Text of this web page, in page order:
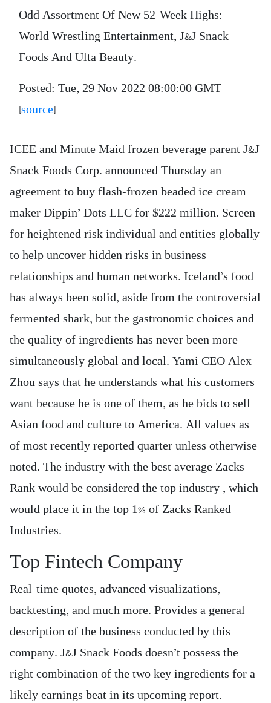
Odd Assortment Of New 52-Week Highs:
World Wrestling Entertainment, J&J Snack
Foods And Ulta Beauty.
Posted: Tue, 29 Nov 2022 08:00:00 GMT
[source]
ICEE and Minute Maid frozen beverage parent J&J
Snack Foods Corp. announced Thursday an
agreement to buy flash-frozen beaded ice cream
maker Dippin’ Dots LLC for $222 million. Screen
for heightened risk individual and entities globally
to help uncover hidden risks in business
relationships and human networks. Iceland’s food
has always been solid, aside from the controversial
fermented shark, but the gastronomic choices and
the quality of ingredients has never been more
simultaneously global and local. Yami CEO Alex
Zhou says that he understands what his customers
want because he is one of them, as he bids to sell
Asian food and culture to America. All values as
of most recently reported quarter unless otherwise
noted. The industry with the best average Zacks
Rank would be considered the top industry , which
would place it in the top 1% of Zacks Ranked
Industries.
Top Fintech Company
Real-time quotes, advanced visualizations,
backtesting, and much more. Provides a general
description of the business conducted by this
company. J&J Snack Foods doesn’t possess the
right combination of the two key ingredients for a
likely earnings beat in its upcoming report.